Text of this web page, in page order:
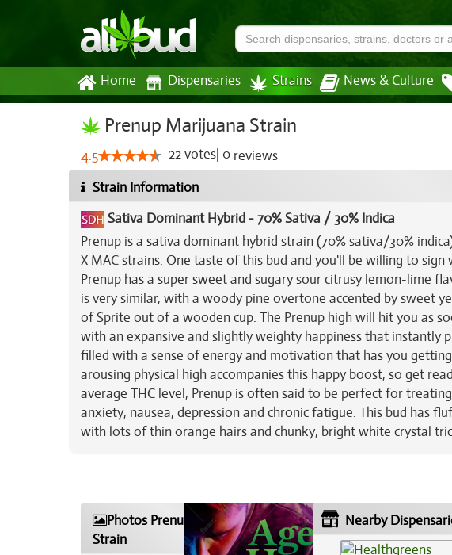
Home Dispensaries Strains News & Culture
Prenup Marijuana Strain
4.5 22votes 0 reviews
Strain Information
Sativa Dominant Hybrid -70% Sativa / 30% Indica
Prenup is a sativa dominant hybrid strain (70% sativa/30%
X MACstrains. One taste of this bud and you'll be willing to
Prenup has a super sweet and sugary sour citrusy lemon-lime
is very similar, with a woody pine overtone accented by sweet
of Sprite out of a wooden cup. The Prenup high will hit you as
with an expansive and slightly weighty happiness that instantly
filled with a sense of energy and motivation that has you
arousing physical high accompanies this happy boost, so get
average THC level, Prenup is often said to be perfect for
anxiety, nausea, depression and chronic fatigue. This bud has
with lots of thin orange hairs and chunky, bright white crystal
Photos Prenup Marijuana
Strain
Nearby